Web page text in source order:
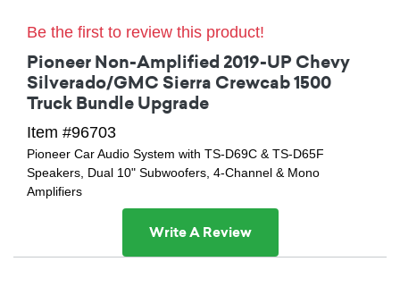
Be the first to review this product!
Pioneer Non-Amplified 2019-UP Chevy
Silverado/GMC Sierra Crewcab 1500
Truck Bundle Upgrade
Item #96703
Pioneer Car Audio System with TS-D69C & TS-D65F
Speakers, Dual 10" Subwoofers, 4-Channel & Mono
Amplifiers
Write A Review